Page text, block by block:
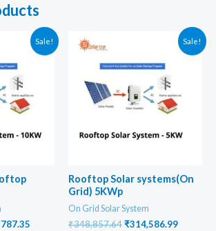
Sale! Sale!
Rooftop Solar systems(On
Grid) 5KWp
On Grid Solar System
₹348,857.64Original
₹314,586.99Current